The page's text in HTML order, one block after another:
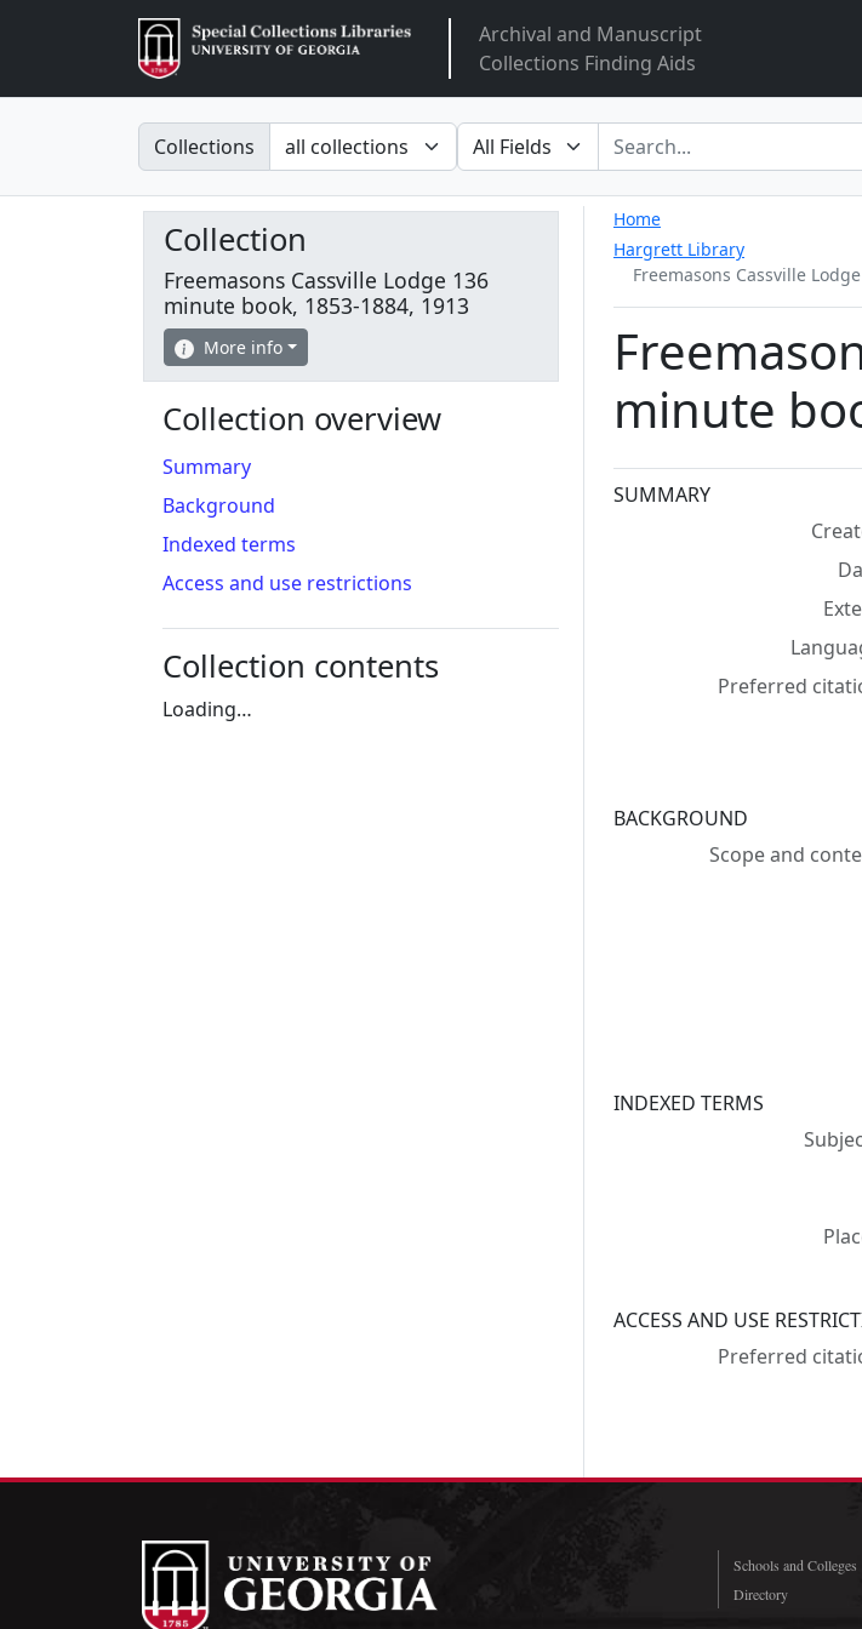
ArclightArchival and Manuscript
Collections Finding Aids
Search in
Collections search for
Home
Hargrett Library
Freemasons Cassville
minute
Collection
SUMMARY
Preferred
BACKGROUND
Scope and
INDEXED TERMS
ACCESS AND USE
Preferred
Collection
Freemasons Cassville Lodge 136
minute book, 1853-1884, 1913
More info
Collection overview
Summary
Background
Indexed terms
Access and use restrictions
Collection contents
Schools and Colleges
Directory